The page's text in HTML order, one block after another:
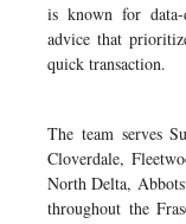
is known for data-
advice that
quick transaction.
The team serves
Cloverdale,
North Delta,
throughout the